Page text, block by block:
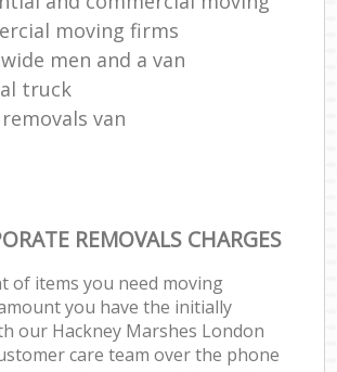
moving firms
men and a van
truck
van
REMOVALS CHARGES
of items you need moving
you have the initially
our Hackney Marshes London
care team over the phone